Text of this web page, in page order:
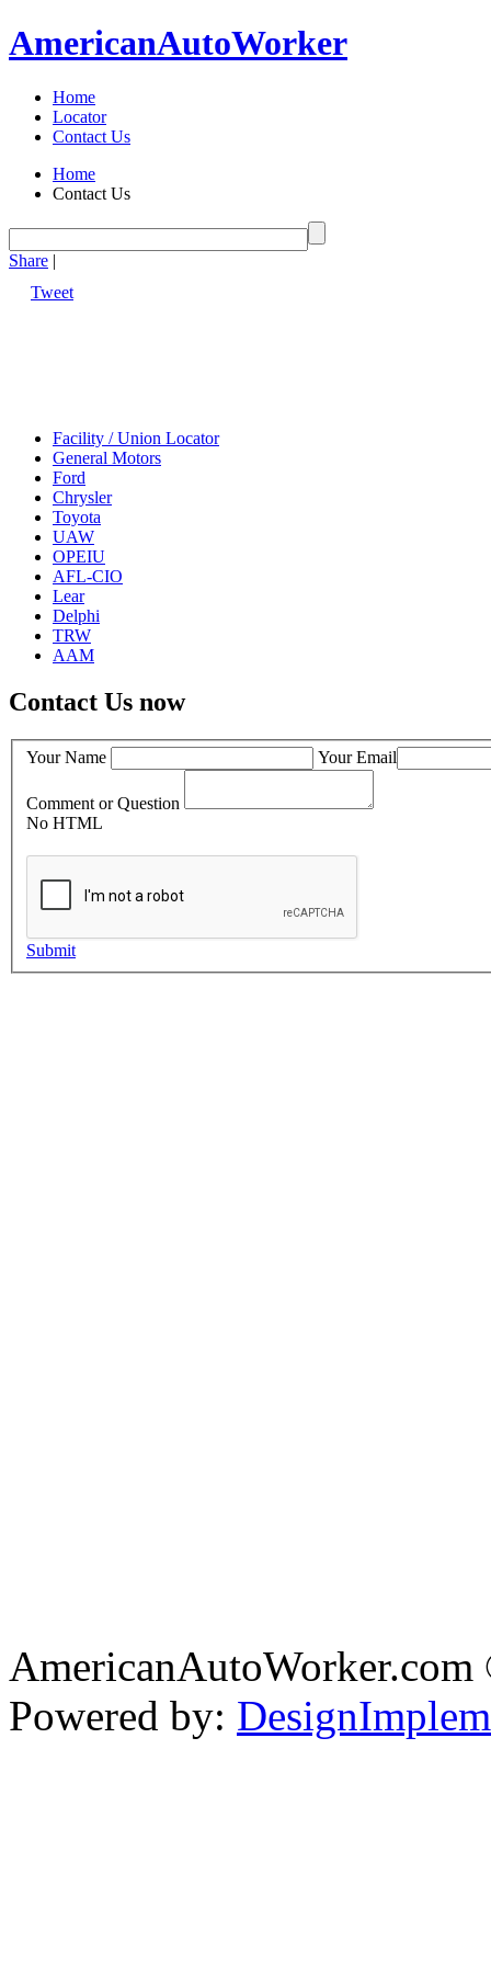
AmericanAutoWorker
Home
Locator
Contact Us
Home
Contact Us
Share |
Tweet
Facility / Union Locator
General Motors
Ford
Chrysler
Toyota
UAW
OPEIU
AFL-CIO
Lear
Delphi
TRW
AAM
Contact Us now
Your Name Your Email
Comment or Question
No HTML
Submit
Powered by: